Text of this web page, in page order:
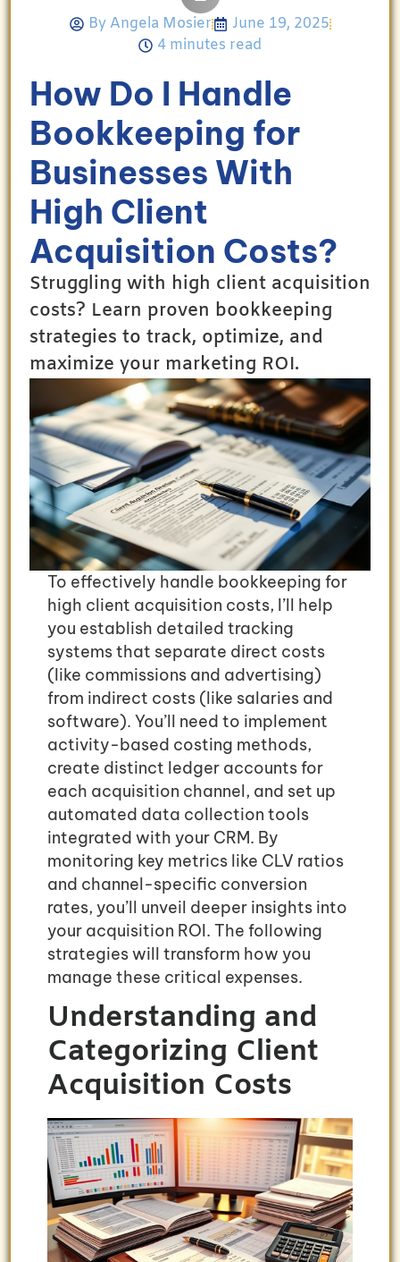
By Angela Mosier
June 19, 2025
4 minutes read
How Do I Handle
Bookkeeping for
Businesses With
High Client
Acquisition Costs?
Struggling with high client acquisition
costs? Learn proven bookkeeping
strategies to track, optimize, and
maximize your marketing ROI.
To effectively handle bookkeeping for
high client acquisition costs, I’ll help
you establish detailed tracking
systems that separate direct costs
(like commissions and advertising)
from indirect costs (like salaries and
software). You’ll need to implement
activity-based costing methods,
create distinct ledger accounts for
each acquisition channel, and set up
automated data collection tools
integrated with your CRM. By
monitoring key metrics like CLV ratios
and channel-specific conversion
rates, you’ll unveil deeper insights into
your acquisition ROI. The following
strategies will transform how you
manage these critical expenses.
Understanding and
Categorizing Client
Acquisition Costs